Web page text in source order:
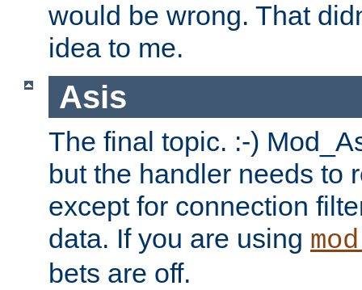
would be wrong. That
idea to me.
Asis
The final topic. :-)
but the handler needs to
except for connection
data. If you are using
bets are off.